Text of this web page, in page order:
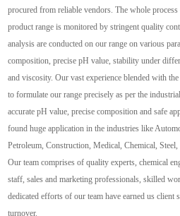
procured from reliable vendors. The whole
product range is monitored by stringent quality
analysis are conducted on our range on various
composition, precise pH value, stability under
and viscosity. Our vast experience blended with
to formulate our range precisely as per the
accurate pH value, precise composition and safe
found huge application in the industries like
Petroleum, Construction, Medical, Chemical,
Our team comprises of quality experts, chemical
staff, sales and marketing professionals, skilled
dedicated efforts of our team have earned us client
turnover.